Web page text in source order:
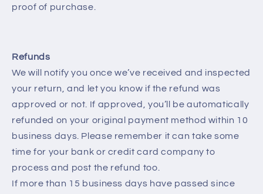
proof of purchase.
Refunds
We will notify you once we’ve received and inspected
your return, and let you know if the refund was
approved or not. If approved, you’ll be automatically
refunded on your original payment method within 10
business days. Please remember it can take some
time for your bank or credit card company to
process and post the refund too.
If more than 15 business days have passed since